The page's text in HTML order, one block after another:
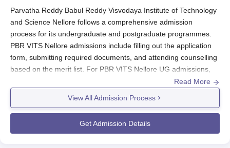
Parvatha Reddy Babul Reddy Visvodaya Institute of Technology
and Science Nellore follows a comprehensive admission
process for its undergraduate and postgraduate programmes.
PBR VITS Nellore admissions include filling out the application
form, submitting required documents, and attending counselling
based on the merit list. For PBR VITS Nellore UG admissions,
candidates must complete 10+2 with Mathematics, Physics, and
For PBR VITS Nellore PG admissions, candidates need a
relevant bachelor’s degree and must qualify in GATE, AP
PGECET, or APICET. Admissions at
Read More
View All Admission Process
Get Admission Details